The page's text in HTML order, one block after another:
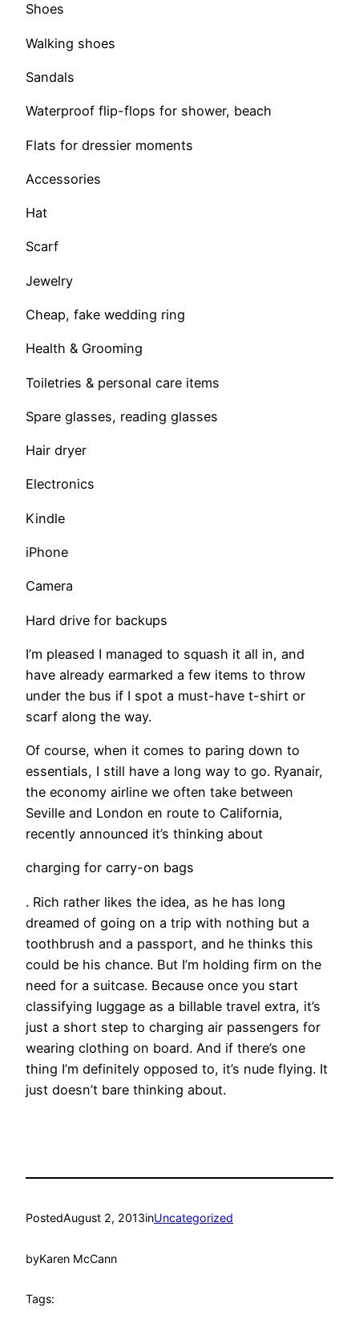
Shoes
Walking shoes
Sandals
Waterproof flip-flops for shower, beach
Flats for dressier moments
Accessories
Hat
Scarf
Jewelry
Cheap, fake wedding ring
Health & Grooming
Toiletries & personal care items
Spare glasses, reading glasses
Hair dryer
Electronics
Kindle
iPhone
Camera
Hard drive for backups
I’m pleased I managed to squash it all in, and
have already earmarked a few items to throw
under the bus if I spot a must-have t-shirt or
scarf along the way.
Of course, when it comes to paring down to
essentials, I still have a long way to go. Ryanair,
the economy airline we often take between
Seville and London en route to California,
recently announced it’s thinking about
charging for carry-on bags
. Rich rather likes the idea, as he has long
dreamed of going on a trip with nothing but a
toothbrush and a passport, and he thinks this
could be his chance. But I’m holding firm on the
need for a suitcase. Because once you start
classifying luggage as a billable travel extra, it’s
just a short step to charging air passengers for
wearing clothing on board. And if there’s one
thing I’m definitely opposed to, it’s nude flying. It
just doesn’t bare thinking about.
PostedAugust 2, 2013inUncategorized
byKaren McCann
Tags: